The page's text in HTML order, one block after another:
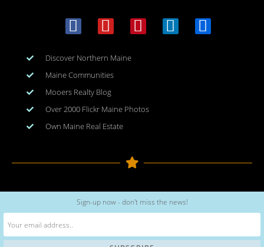
Discover Northern Maine
Maine Communities
Mooers Realty Blog
Over 2000 Flickr Maine Photos
Own Maine Real Estate
Copyright © 2026 www.meinmaine.com| All rights reserved
web design | hosting | maintenance:nhwindfalldesign.com
Sign-up now - don't miss the news!